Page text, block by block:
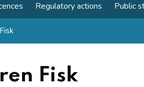
Regulatory actions Public
Fisk